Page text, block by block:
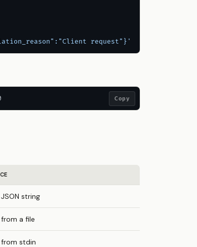
request"}'
Copy
string
from a file
from stdin